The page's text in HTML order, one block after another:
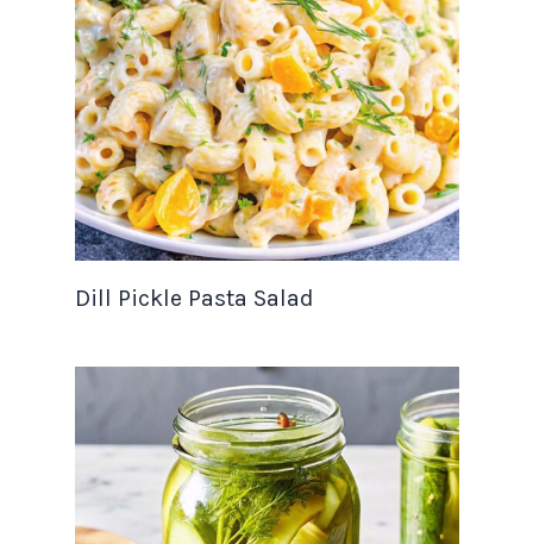
Dill Pickle Pasta Salad